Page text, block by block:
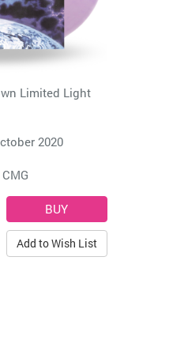
Limited Light
2020
Add to Wish List